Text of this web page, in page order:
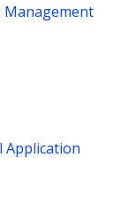
Management
Application